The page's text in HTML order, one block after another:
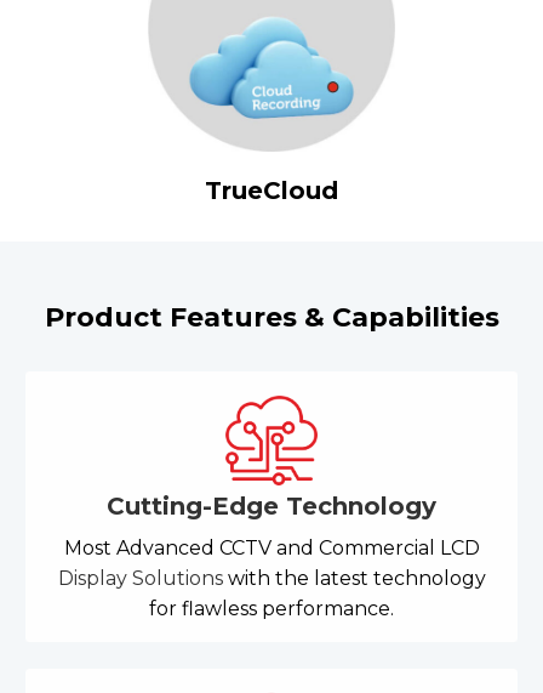
TrueCloud
Product Features & Capabilities
Cutting-Edge Technology
Most Advanced CCTV and Commercial LCD
Display Solutionswith the latest technology
for flawless performance.